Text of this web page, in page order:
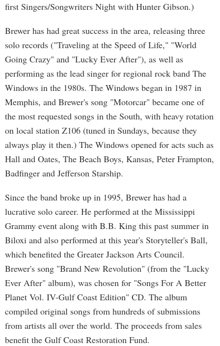
first Singers/Songwriters Night with Hunter Gibson.)
Brewer has had great success in the area, releasing three
solo records ("Traveling at the Speed of Life," "World
Going Crazy" and "Lucky Ever After"), as well as
performing as the lead singer for regional rock band The
Windows in the 1980s. The Windows began in 1987 in
Memphis, and Brewer's song "Motorcar" became one of
the most requested songs in the South, with heavy rotation
on local station Z106 (tuned in Sundays, because they
always play it then.) The Windows opened for acts such as
Hall and Oates, The Beach Boys, Kansas, Peter Frampton,
Badfinger and Jefferson Starship.
Since the band broke up in 1995, Brewer has had a
lucrative solo career. He performed at the Mississippi
Grammy event along with B.B. King this past summer in
Biloxi and also performed at this year's Storyteller's Ball,
which benefited the Greater Jackson Arts Council.
Brewer's song "Brand New Revolution" (from the "Lucky
Ever After" album), was chosen for "Songs For A Better
Planet Vol. IV-Gulf Coast Edition" CD. The album
compiled original songs from hundreds of submissions
from artists all over the world. The proceeds from sales
benefit the Gulf Coast Restoration Fund.